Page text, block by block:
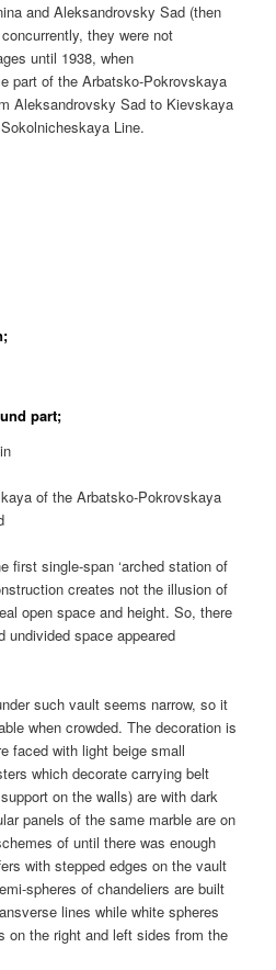
and Aleksandrovsky Sad (then
they were not
until 1938, when
part of the Arbatsko-Pokrovskaya
Aleksandrovsky Sad to Kievskaya
Line.
part;
of the Arbatsko-Pokrovskaya
first single-span ‘arched station of
creates not the illusion of
open space and height. So, there
undivided space appeared
such vault seems narrow, so it
when crowded. The decoration is
faced with light beige small
which decorate carrying belt
on the walls) are with dark
panels of the same marble are on
of until there was enough
with stepped edges on the vault
spheres of chandeliers are built
lines while white spheres
on the right and left sides from the